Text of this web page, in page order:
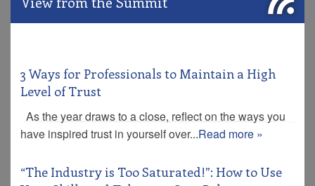
3 Ways for Professionals to Maintain a High
Level of Trust
As the year draws to a close, reflect on the ways you
have inspired trust in yourself over...Read more »
“The Industry is Too Saturated!”: How to Use